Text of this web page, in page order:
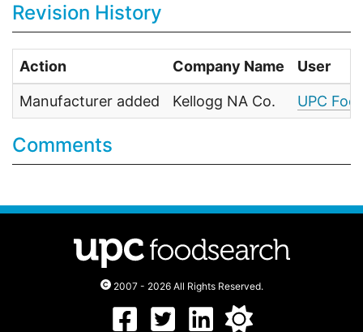
Revision History
Action Company Name User
Manufacturer added Kellogg NA Co. UPC
Comments
2007 - 2026 All Rights Reserved.